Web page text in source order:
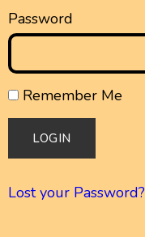
Password
Remember Me
Lost your Password?